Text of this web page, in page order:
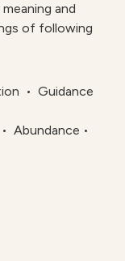
and
of following
• Guidance
Abundance •